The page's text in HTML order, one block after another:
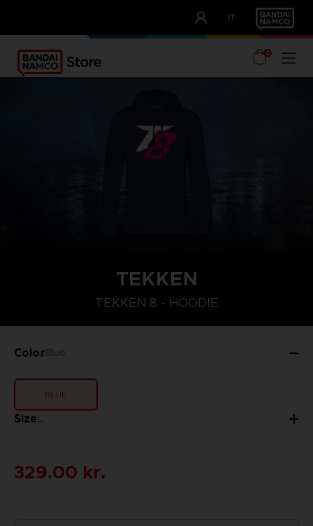
IT
OUR ADVANTAGES
0
TEKKEN
TEKKEN 8 - HOODIE
ColorBlue
BLUE
SizeL
XXL
329.00 kr.